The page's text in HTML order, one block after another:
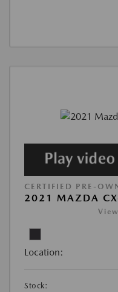
CERTIFIED PRE-
2021 MAZDA
Location:
Stock: